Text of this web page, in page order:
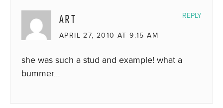
ART
APRIL 27, 2010 AT 9:15 AM
she was such a stud and example! what a
bummer…
REPLY